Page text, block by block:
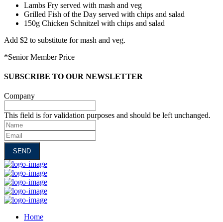
Lambs Fry served with mash and veg
Grilled Fish of the Day served with chips and salad
150g Chicken Schnitzel with chips and salad
Add $2 to substitute for mash and veg.
*Senior Member Price
SUBSCRIBE TO OUR NEWSLETTER
Company
This field is for validation purposes and should be left unchanged.
Name
Email
Home